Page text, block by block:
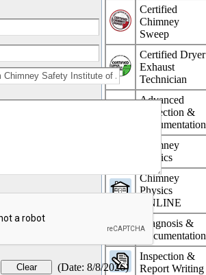
Certified
Chimney
Sweep
Certified Dryer
Exhaust
Technician
Advanced
Inspection &
Documentation
Chimney
Physics
Chimney
Physics
ONLINE
Diagnosis &
Documentation
Inspection &
Report Writing
(Date: 8/8/2026)